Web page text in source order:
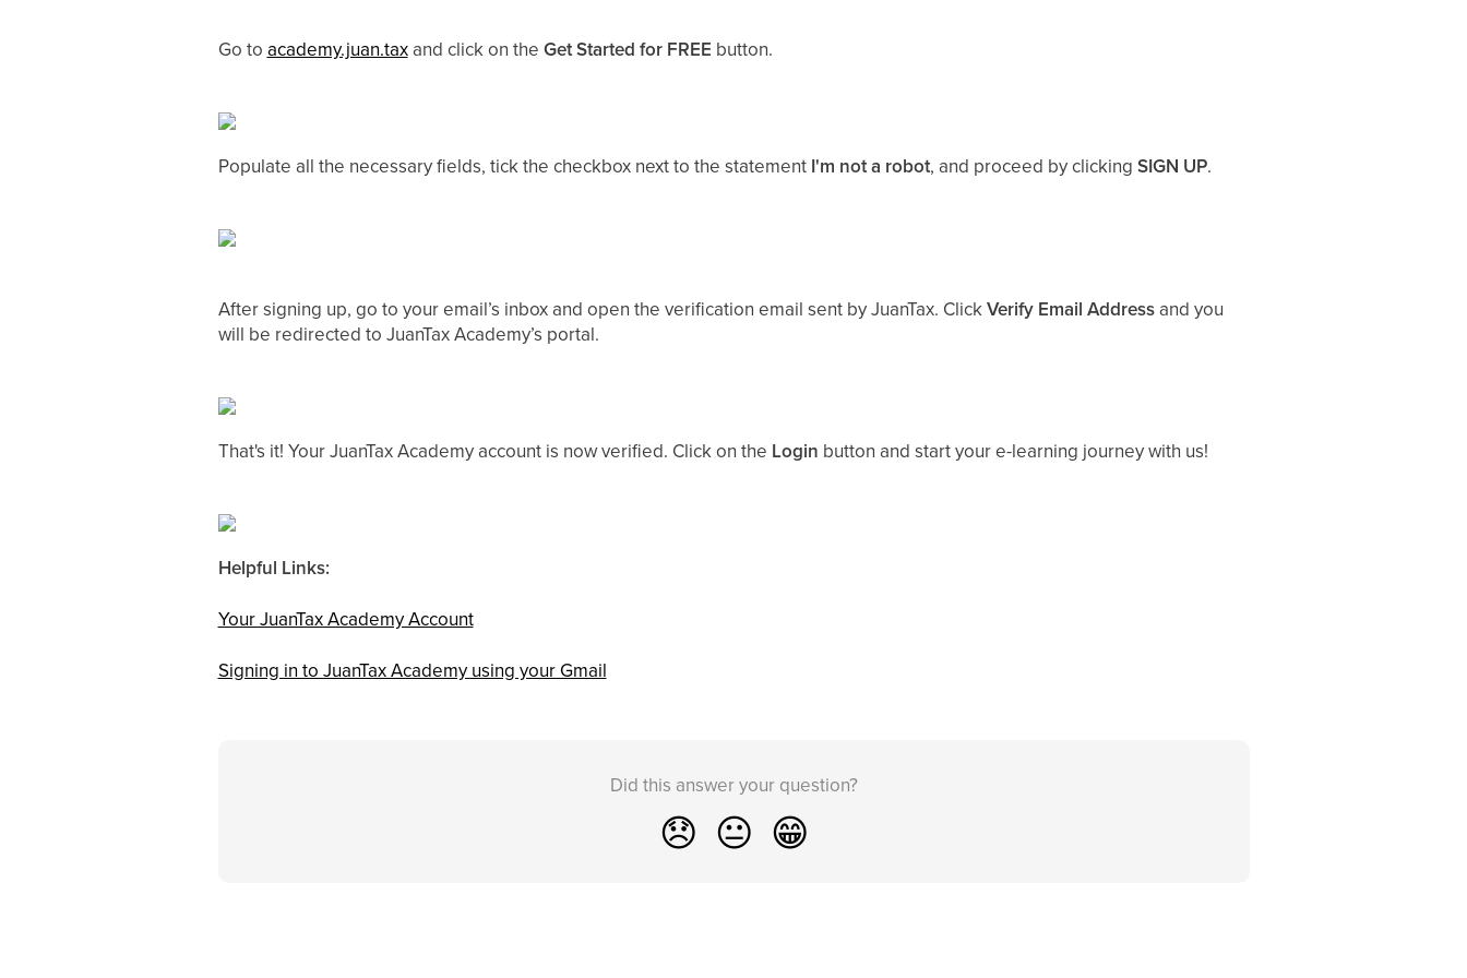
Go to academy.juan.taxand click on the Get Started for FREE button.
Populate all the necessary fields, tick the checkbox next to the statement I'm not a robot, and proceed by clicking SIGN UP.
After signing up, go to your email’s inbox and open the verification email sent by JuanTax. ClickVerify Email Address and you
will be redirected to JuanTax Academy’s portal.
That's it! Your JuanTax Academy account is now verified. Click on the Login button and start your e-learning journey with us!
Helpful Links:
Your JuanTax Academy Account
Signing in to JuanTax Academy using your Gmail
Did this answer your question?
😞 😐 😁